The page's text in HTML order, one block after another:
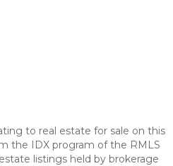
to real estate for sale on this
the IDX program of the RMLS
listings held by brokerage